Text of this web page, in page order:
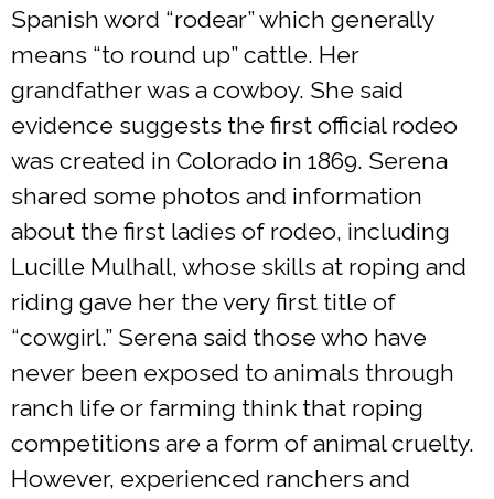
Spanish word “rodear” which generally
means “to round up” cattle. Her
grandfather was a cowboy. She said
evidence suggests the first official rodeo
was created in Colorado in 1869. Serena
shared some photos and information
about the first ladies of rodeo, including
Lucille Mulhall, whose skills at roping and
riding gave her the very first title of
“cowgirl.” Serena said those who have
never been exposed to animals through
ranch life or farming think that roping
competitions are a form of animal cruelty.
However, experienced ranchers and